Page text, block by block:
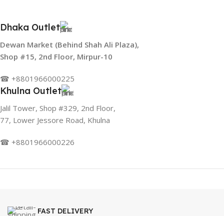
Dhaka Outlet
Dewan Market (Behind Shah Ali Plaza),
Shop #15, 2nd Floor, Mirpur-10
☎ +8801966000225
Khulna Outlet
Jalil Tower, Shop #329, 2nd Floor,
77, Lower Jessore Road, Khulna
☎ +8801966000226
FAST DELIVERY